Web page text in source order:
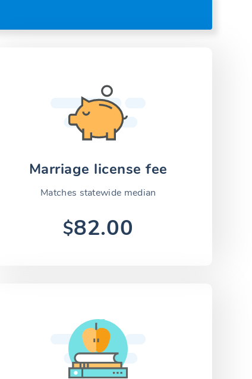
Marriage license fee
Matches statewide median
$82.00